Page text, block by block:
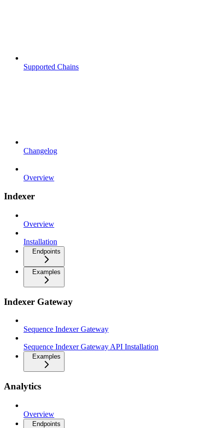
Supported Chains
Changelog
Overview
Indexer
Overview
Installation
Endpoints
Examples
Indexer Gateway
Sequence Indexer Gateway
Sequence Indexer Gateway API Installation
Examples
Analytics
Overview
Endpoints